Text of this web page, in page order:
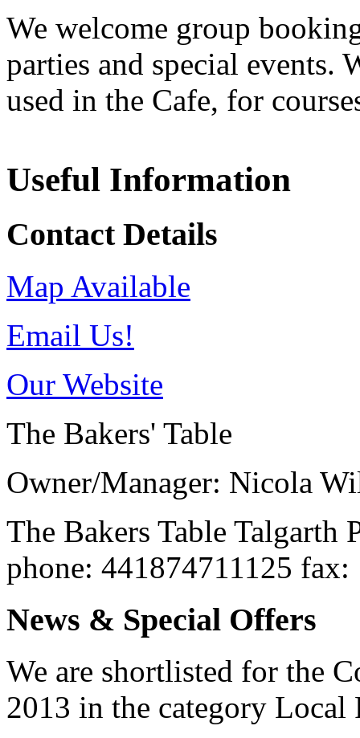
We welcome group
parties and special events.
used in the Cafe, for
Useful Information
Contact Details
Map Available
Email Us!
Our Website
The Bakers' Table
Owner/Manager: Nicola
The Bakers Table Talgarth
phone: 441874711125 fax:
News & Special Offers
We are shortlisted for the
2013 in the category Local